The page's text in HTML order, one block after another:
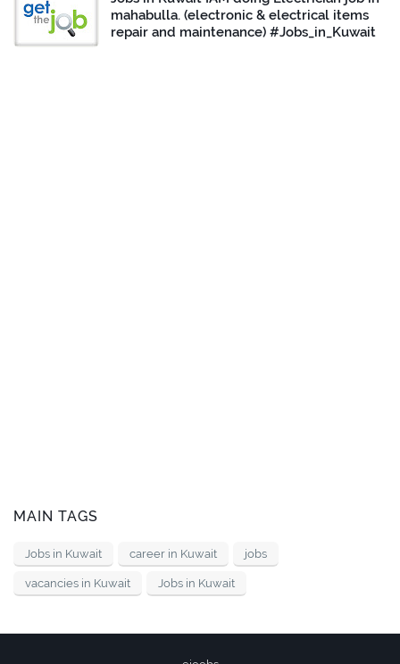
mahabulla. (electronic & electrical items
repair and maintenance) #Jobs_in_Kuwait
MAIN TAGS
Jobs in Kuwait career in Kuwait jobs
vacancies in Kuwait Jobs in Kuwait